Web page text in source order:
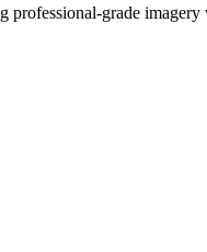
professional-grade